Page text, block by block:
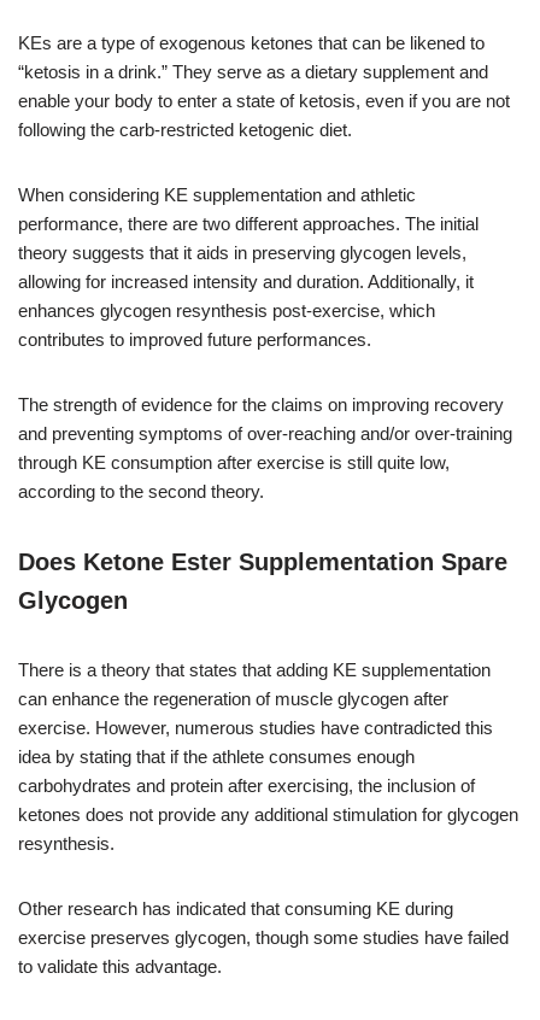
KEs are a type of exogenous ketones that can be likened to
“ketosis in a drink.” They serve as a dietary supplement and
enable your body to enter a state of ketosis, even if you are not
following the carb-restricted ketogenic diet.
When considering KE supplementation and athletic
performance, there are two different approaches. The initial
theory suggests that it aids in preserving glycogen levels,
allowing for increased intensity and duration. Additionally, it
enhances glycogen resynthesis post-exercise, which
contributes to improved future performances.
The strength of evidence for the claims on improving recovery
and preventing symptoms of over-reaching and/or over-training
through KE consumption after exercise is still quite low,
according to the second theory.
Does Ketone Ester Supplementation Spare
Glycogen
There is a theory that states that adding KE supplementation
can enhance the regeneration of muscle glycogen after
exercise. However, numerous studies have contradicted this
idea by stating that if the athlete consumes enough
carbohydrates and protein after exercising, the inclusion of
ketones does not provide any additional stimulation for glycogen
resynthesis.
Other research has indicated that consuming KE during
exercise preserves glycogen, though some studies have failed
to validate this advantage.